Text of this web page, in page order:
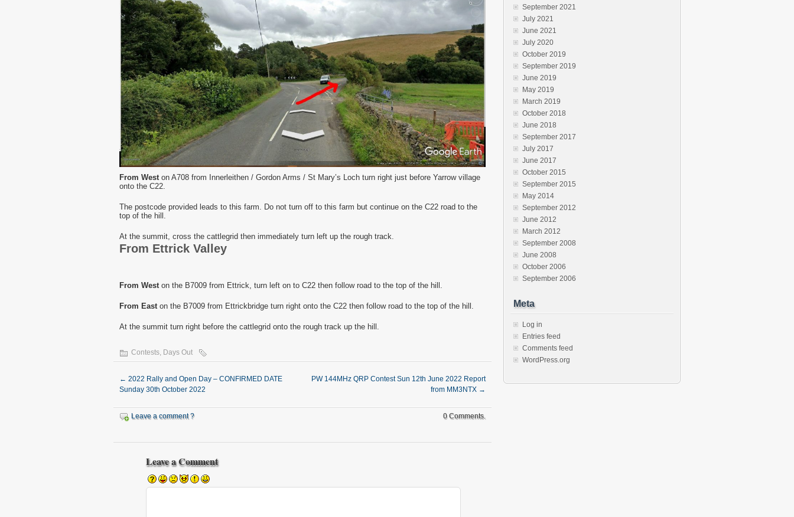
From West on A708 from Innerleithen / Gordon Arms / St Mary’s Loch turn right just before Yarrow village
onto the C22.
The postcode provided leads to this farm. Do not turn off to this farm but continue on the C22 road to the
top of the hill.
At the summit, cross the cattlegrid then immediately turn left up the rough track.
From Ettrick Valley
From West on the B7009 from Ettrick, turn left on to C22 then follow road to the top of the hill.
From East on the B7009 from Ettrickbridge turn right onto the C22 then follow road to the top of the hill.
At the summit turn right before the cattlegrid onto the rough track up the hill.
Contests Days Out
← 2022 Rally and Open Day – CONFIRMED DATE
Sunday 30th October 2022
PW 144MHz QRP Contest Sun 12th June 2022 Report
from MM3NTX →
Leave a comment ? 0 Comments.
Leave a Comment
September 2021
July 2021
June 2021
July 2020
October 2019
September 2019
June 2019
May 2019
March 2019
October 2018
June 2018
September 2017
July 2017
June 2017
October 2015
September 2015
May 2014
September 2012
June 2012
March 2012
September 2008
June 2008
October 2006
September 2006
Meta
Log in
Entries feed
Comments feed
WordPress.org